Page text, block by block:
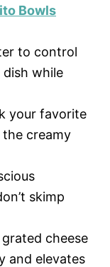
Bowls
to control
while
your favorite
creamy
skimp
cheese
and elevates